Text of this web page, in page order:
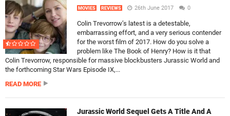
MOVIES REVIEWS 26th June 2017 0
Colin Trevorrow’s latest is a detestable,
embarrassing effort, and a very serious contender
for the worst film of 2017. How do you solve a
problem like The Book of Henry? How is it that
Colin Trevorrow, responsible for massive blockbusters Jurassic World and
the forthcoming Star Wars Episode IX,...
READ MORE
Jurassic World Sequel Gets A Title And A